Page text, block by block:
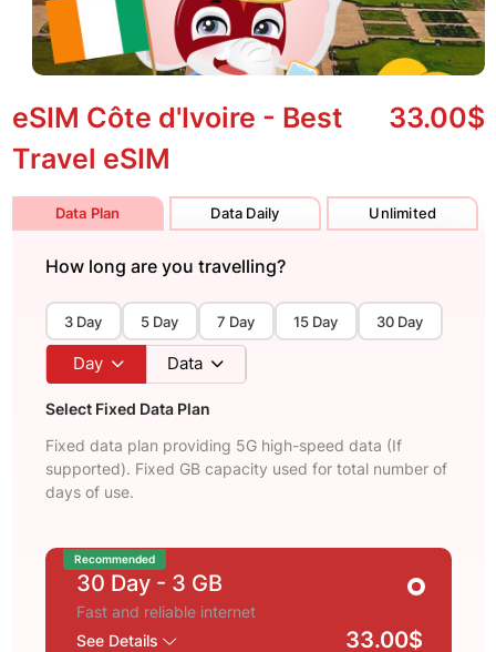
eSIM Côte d'Ivoire - Best
Travel eSIM
33.00$
Data Plan Data Daily Unlimited
How long are you travelling?
3 Day 5 Day 7 Day 15 Day 30 Day
Day Data
Select Fixed Data Plan
Fixed data plan providing 5G high-speed data (If
supported). Fixed GB capacity used for total number of
days of use.
Recommended
30 Day - 3 GB
Fast and reliable internet
See Details
33.00$